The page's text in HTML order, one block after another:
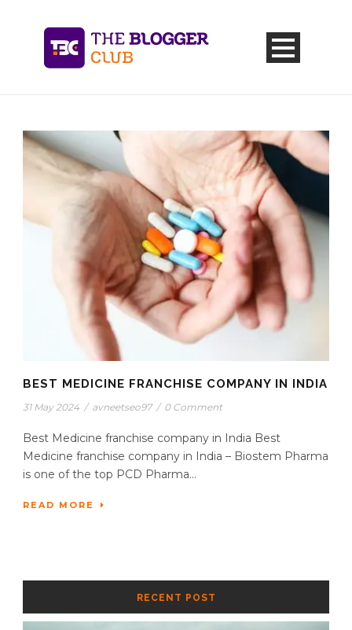
BEST MEDICINE FRANCHISE COMPANY IN INDIA
31 May 2024 / avneetseo97 / 0 Comment
Best Medicine franchise company in India Best
Medicine franchise company in India – Biostem Pharma
is one of the top PCD Pharma...
READ MORE
RECENT POST